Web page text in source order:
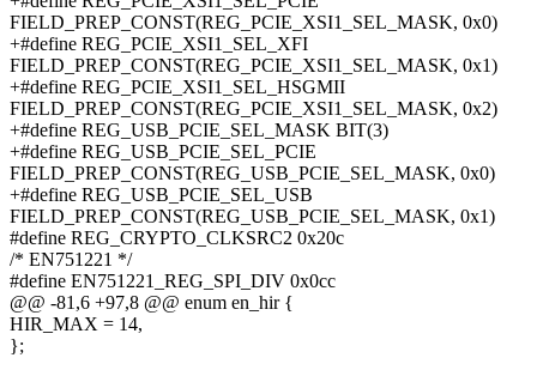
FIELD_PREP_CONST(REG_PCIE_XSI1_SEL_MASK, 0x0)
+#define REG_PCIE_XSI1_SEL_XFI
FIELD_PREP_CONST(REG_PCIE_XSI1_SEL_MASK, 0x1)
+#define REG_PCIE_XSI1_SEL_HSGMII
FIELD_PREP_CONST(REG_PCIE_XSI1_SEL_MASK, 0x2)
+#define REG_USB_PCIE_SEL_MASK BIT(3)
+#define REG_USB_PCIE_SEL_PCIE
FIELD_PREP_CONST(REG_USB_PCIE_SEL_MASK, 0x0)
+#define REG_USB_PCIE_SEL_USB
FIELD_PREP_CONST(REG_USB_PCIE_SEL_MASK, 0x1)
#define REG_CRYPTO_CLKSRC2 0x20c
/* EN751221 */
#define EN751221_REG_SPI_DIV 0x0cc
@@ -81,6 +97,8 @@ enum en_hir {
HIR_MAX = 14,
};